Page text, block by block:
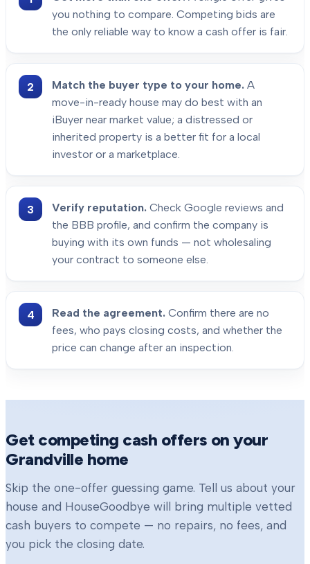
you nothing to compare. Competing bids are
the only reliable way to know a cash offer is fair.
Match the buyer type to your home. A
move-in-ready house may do best with an
iBuyer near market value; a distressed or
inherited property is a better fit for a local
investor or a marketplace.
Verify reputation. Check Google reviews and
the BBB profile, and confirm the company is
buying with its own funds — not wholesaling
your contract to someone else.
Read the agreement. Confirm there are no
fees, who pays closing costs, and whether the
price can change after an inspection.
Get competing cash offers on your
Grandville home
Skip the one-offer guessing game. Tell us about your
house and HouseGoodbye will bring multiple vetted
cash buyers to compete — no repairs, no fees, and
you pick the closing date.